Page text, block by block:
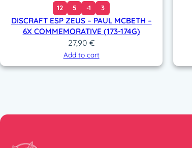
12 5 -1 3
DISCRAFT ESP ZEUS – PAUL MCBETH –
6X COMMEMORATIVE (173-174G)
27,90 €
Add to cart